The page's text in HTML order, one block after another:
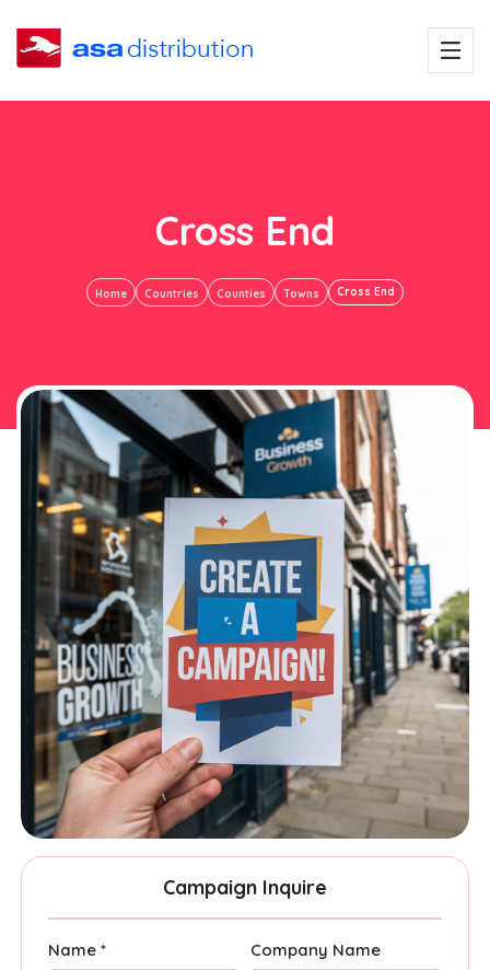
Cross End
Home Countries Counties Towns Cross End
Campaign Inquire
Name * Company Name